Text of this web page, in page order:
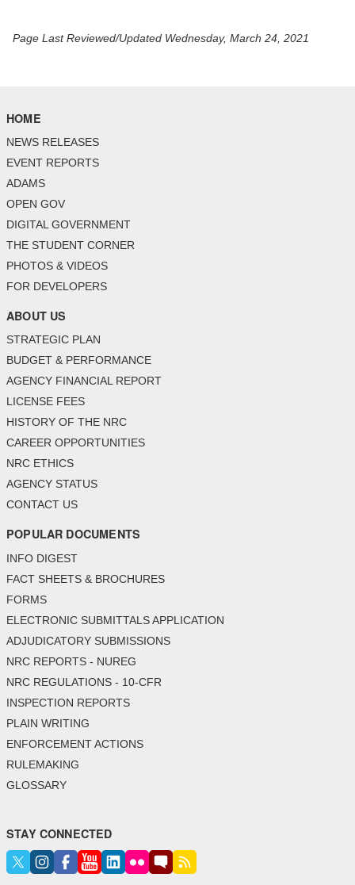
Page Last Reviewed/Updated Wednesday, March 24, 2021
HOME
NEWS RELEASES
EVENT REPORTS
ADAMS
OPEN GOV
DIGITAL GOVERNMENT
THE STUDENT CORNER
PHOTOS & VIDEOS
FOR DEVELOPERS
ABOUT US
STRATEGIC PLAN
BUDGET & PERFORMANCE
AGENCY FINANCIAL REPORT
LICENSE FEES
HISTORY OF THE NRC
CAREER OPPORTUNITIES
NRC ETHICS
AGENCY STATUS
CONTACT US
POPULAR DOCUMENTS
INFO DIGEST
FACT SHEETS & BROCHURES
FORMS
ELECTRONIC SUBMITTALS APPLICATION
ADJUDICATORY SUBMISSIONS
NRC REPORTS - NUREG
NRC REGULATIONS - 10-CFR
INSPECTION REPORTS
PLAIN WRITING
ENFORCEMENT ACTIONS
RULEMAKING
GLOSSARY
STAY CONNECTED